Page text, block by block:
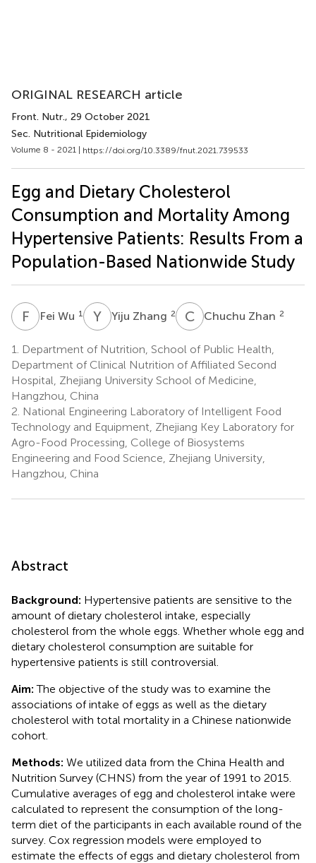
ORIGINAL RESEARCH article
Front. Nutr., 29 October 2021
Sec. Nutritional Epidemiology
Volume 8 - 2021 | https://doi.org/10.3389/fnut.2021.739533
Egg and Dietary Cholesterol
Consumption and Mortality Among
Hypertensive Patients: Results From a
Population-Based Nationwide Study
F WFei Wu 1 Y ZYiju Zhang 2 C ZChuchu Zhan 2
1.
Department of Nutrition, School of Public Health,
Department of Clinical Nutrition of Affiliated Second
Hospital, Zhejiang University School of Medicine,
Hangzhou, China
2. National Engineering Laboratory of Intelligent Food
Technology and Equipment, Zhejiang Key Laboratory for
Agro-Food Processing, College of Biosystems
Engineering and Food Science, Zhejiang University,
Hangzhou, China
Abstract
Background: Hypertensive patients are sensitive to the
amount of dietary cholesterol intake, especially
cholesterol from the whole eggs. Whether whole egg and
dietary cholesterol consumption are suitable for
hypertensive patients is still controversial.
Aim: The objective of the study was to examine the
associations of intake of eggs as well as the dietary
cholesterol with total mortality in a Chinese nationwide
cohort.
Methods: We utilized data from the China Health and
Nutrition Survey (CHNS) from the year of 1991 to 2015.
Cumulative averages of egg and cholesterol intake were
calculated to represent the consumption of the long-
term diet of the participants in each available round of the
survey. Cox regression models were employed to
estimate the effects of eggs and dietary cholesterol from